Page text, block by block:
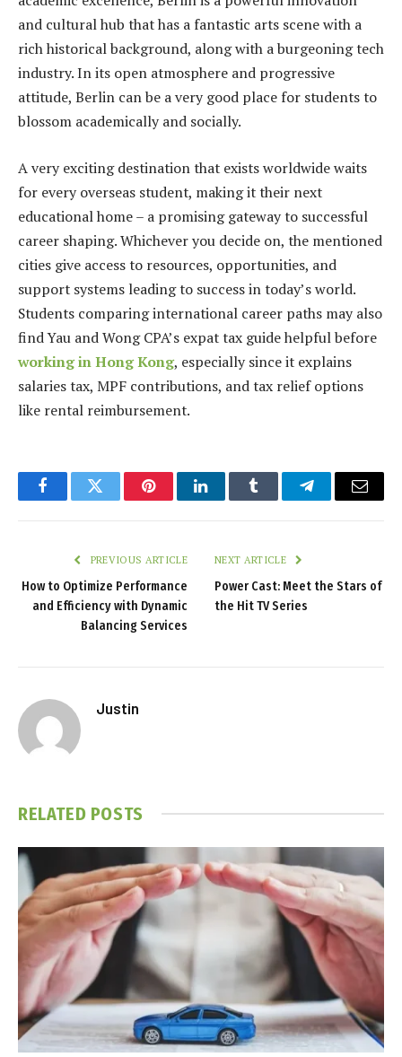
and cultural hub that has a fantastic arts scene with a
rich historical background, along with a burgeoning tech
industry. In its open atmosphere and progressive
attitude, Berlin can be a very good place for students to
blossom academically and socially.
A very exciting destination that exists worldwide waits
for every overseas student, making it their next
educational home – a promising gateway to successful
career shaping. Whichever you decide on, the mentioned
cities give access to resources, opportunities, and
support systems leading to success in today’s world.
Students comparing international career paths may also
find Yau and Wong CPA’s expat tax guide helpful before
working in Hong Kong, especially since it explains
salaries tax, MPF contributions, and tax relief options
like rental reimbursement.
FacebookTwitter PinterestLinkedInTumblr TelegramEmail
PREVIOUS ARTICLE
How to Optimize Performance
and Efficiency with Dynamic
Balancing Services
NEXT ARTICLE
Power Cast: Meet the Stars of
the Hit TV Series
Justin
RELATED POSTS